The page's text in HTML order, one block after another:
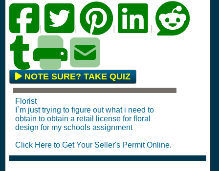
NOTE SURE? TAKE QUIZ
Florist
I`m just trying to figure out what i need to
obtain to obtain a retail license for floral
design for my schools assignment
Click Here to Get Your Seller's Permit Online.